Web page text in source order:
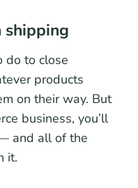
shipping
do to close
products
on their way. But
business, you’ll
and all of the
it.